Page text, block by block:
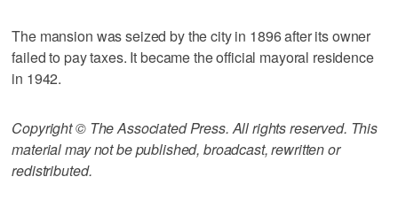
The mansion was seized by the city in 1896 after its owner
failed to pay taxes. It became the official mayoral residence
in 1942.
Copyright © The Associated Press. All rights reserved. This
material may not be published, broadcast, rewritten or
redistributed.